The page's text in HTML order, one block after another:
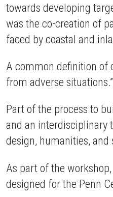
towards developing
was the co-creation of
faced by coastal and
A common definition of
from adverse situations.”
Part of the process to
and an interdisciplinary
design, humanities, and
As part of the
designed for the Penn